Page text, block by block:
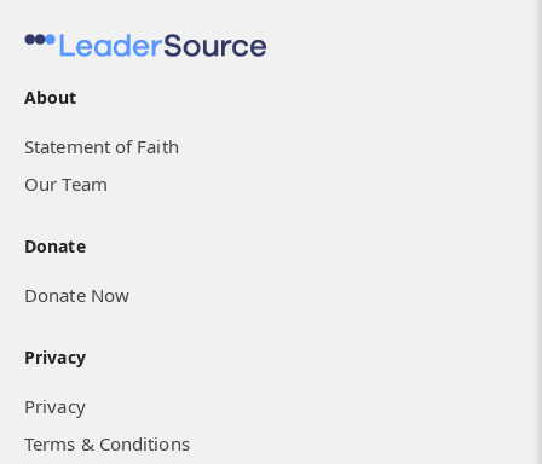
About
Statement of Faith
Our Team
Donate
Donate Now
Privacy
Privacy
Terms & Conditions